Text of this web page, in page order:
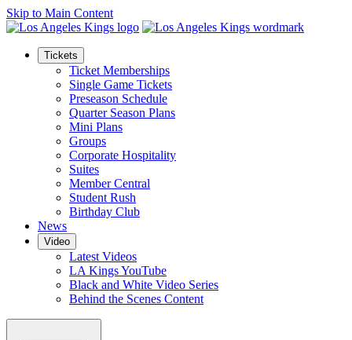
Skip to Main Content
Tickets
Ticket Memberships
Single Game Tickets
Preseason Schedule
Quarter Season Plans
Mini Plans
Groups
Corporate Hospitality
Suites
Member Central
Student Rush
Birthday Club
News
Video
Latest Videos
LA Kings YouTube
Black and White Video Series
Behind the Scenes Content